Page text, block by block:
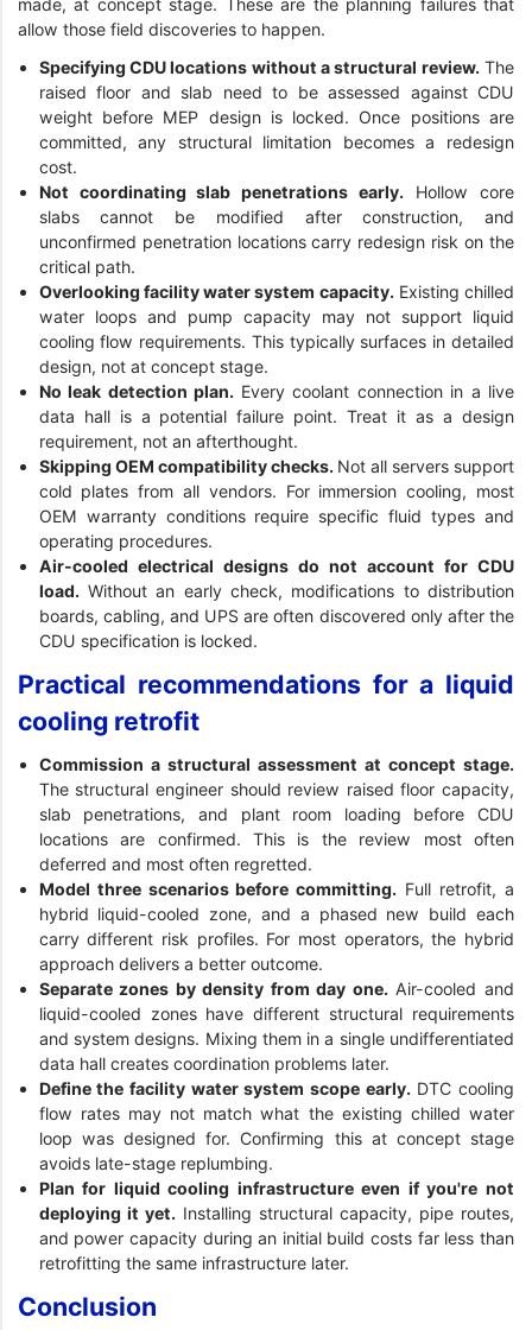
made, at concept stage. These are the planning failures that
allow those field discoveries to happen.
Specifying CDU locations without a structural review.The
raised floor and slab need to be assessed against CDU
weight before MEP design is locked. Once positions are
committed, any structural limitation becomes a redesign
cost.
Not coordinating slab penetrations early. Hollow core
slabs cannot be modified after construction, and
unconfirmed penetration locations carry redesign risk on the
critical path.
Overlooking facility water system capacity.Existing chilled
water loops and pump capacity may not support liquid
cooling flow requirements. This typically surfaces in detailed
design, not at concept stage.
No leak detection plan. Every coolant connection in a live
data hall is a potential failure point. Treat it as a design
requirement, not an afterthought.
Skipping OEM compatibility checks. Not all servers support
cold plates from all vendors. For immersion cooling, most
OEM warranty conditions require specific fluid types and
operating procedures.
Air-cooled electrical designs do not account for CDU
load.Without an early check, modifications to distribution
boards, cabling, and UPS are often discovered only after the
CDU specification is locked.
Practical recommendations for a liquid
cooling retrofit
Commission a structural assessment at concept stage.
The structural engineer should review raised floor capacity,
slab penetrations, and plant room loading before CDU
locations are confirmed. This is the review most often
deferred and most often regretted.
Model three scenarios before committing. Full retrofit, a
hybrid liquid-cooled zone, and a phased new build each
carry different risk profiles. For most operators, the hybrid
approach delivers a better outcome.
Separate zones by density from day one.Air-cooled and
liquid-cooled zones have different structural requirements
and system designs. Mixing them in a single undifferentiated
data hall creates coordination problems later.
Define the facility water system scope early.DTC cooling
flow rates may not match what the existing chilled water
loop was designed for. Confirming this at concept stage
avoids late-stage replumbing.
Plan for liquid cooling infrastructure even if you're not
deploying it yet.Installing structural capacity, pipe routes,
and power capacity during an initial build costs far less than
retrofitting the same infrastructure later.
Conclusion